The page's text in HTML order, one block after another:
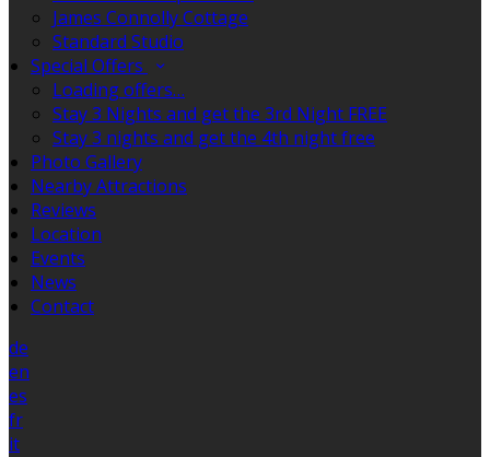
James Connolly Cottage
Standard Studio
Special Offers
Loading offers…
Stay 3 Nights and get the 3rd Night FREE
Stay 3 nights and get the 4th night free
Photo Gallery
Nearby Attractions
Reviews
Location
Events
News
Contact
de
en
es
fr
it